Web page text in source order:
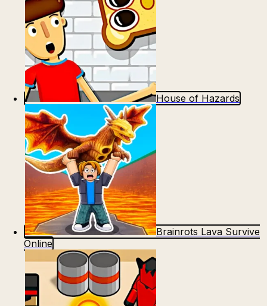
House of Hazards
Brainrots Lava Survive
Online